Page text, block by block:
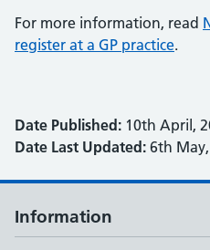
For more information, read
register at a GP practice.
Date Published: 10th April,
Date Last Updated: 6th
Information